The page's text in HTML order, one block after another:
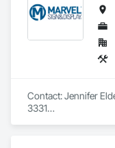
Contact: Jennifer
3331